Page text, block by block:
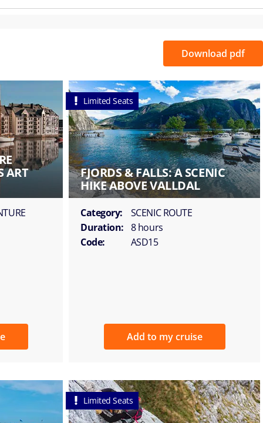
Download pdf
ART
Limited Seats
FJORDS & FALLS: A SCENIC
HIKE ABOVE VALLDAL
Category:
SCENIC ROUTE
Duration: 8 hours
Code:
ASD15
Add to my cruise
Limited Seats